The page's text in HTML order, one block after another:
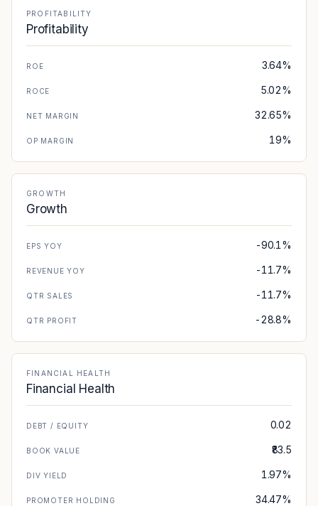
PROFITABILITY
Profitability
ROE 3.64%
ROCE 5.02%
NET MARGIN 32.65%
OP MARGIN 19%
GROWTH
Growth
EPS YOY -90.1%
REVENUE YOY -11.7%
QTR SALES -11.7%
QTR PROFIT -28.8%
FINANCIAL HEALTH
Financial Health
DEBT / EQUITY 0.02
BOOK VALUE ₹83.5
DIV YIELD 1.97%
PROMOTER HOLDING 34.47%